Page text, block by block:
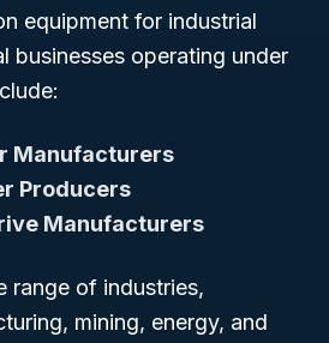
equipment for industrial
businesses operating under
Manufacturers
Producers
Manufacturers
range of industries,
mining, energy, and